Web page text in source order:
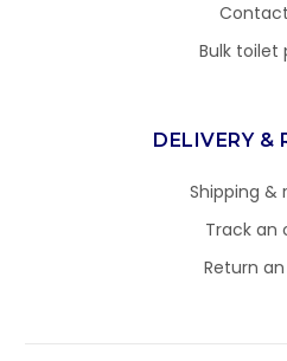
Bulk toilet
DELIVERY &
Shipping &
Track an
Return